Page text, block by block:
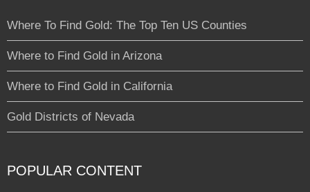
Where To Find Gold: The Top Ten US Counties
Where to Find Gold in Arizona
Where to Find Gold in California
Gold Districts of Nevada
POPULAR CONTENT